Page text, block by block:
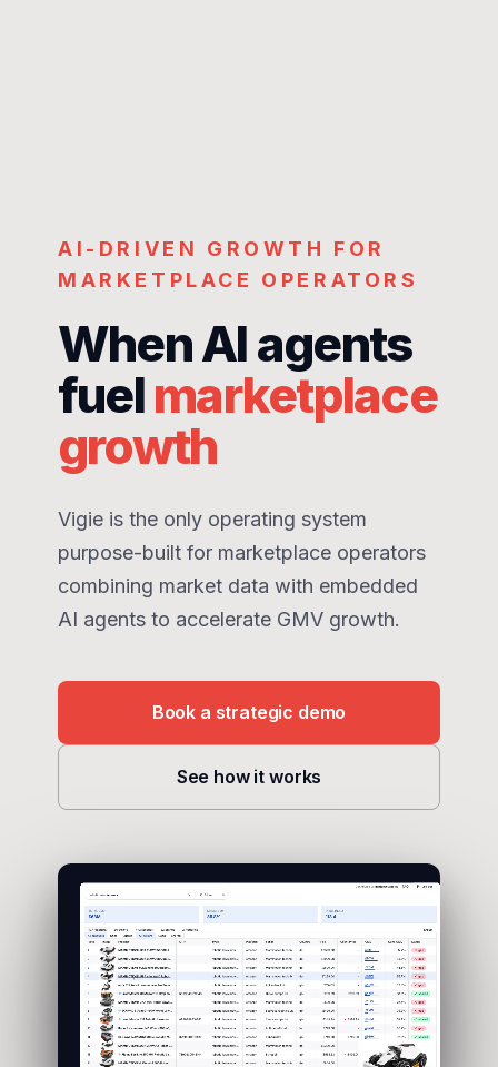
AI-DRIVEN GROWTH FOR
MARKETPLACE OPERATORS
When AI agents
fuelmarketplace
growth
Vigie is the only operating system
purpose-built for marketplace operators
combining market data with embedded
AI agents to accelerate GMV growth.
Book a strategic demo
See how it works